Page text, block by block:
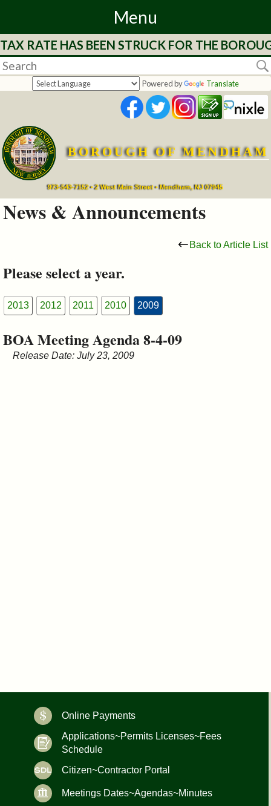
Menu
Home
Departments
Services
Mayor's
Council
&
Commissions
RATE HAS BEEN STRUCK FOR THE
Powered by Translate
BOROUGH OF MENDHAM
973-543-7152 • 2 West Main Street • Mendham, NJ 07945
News & Announcements
Back to Article List
Please select a year.
2013 2012 2011 2010 2009
BOA Meeting Agenda 8-4-09
Release Date: July 23, 2009
Online Payments
Applications~Permits Licenses~Fees
Schedule
Citizen~Contractor Portal
Meetings Dates~Agendas~Minutes